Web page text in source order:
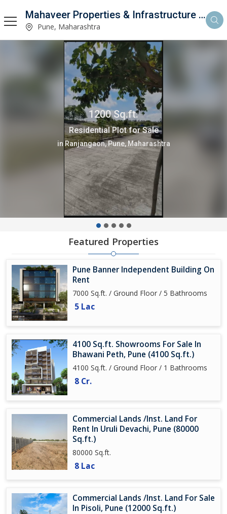
Mahaveer Properties & Infrastructure Consultancy
Pune, Maharashtra
4000 Sq.ft.
Residential Plot for Sale
in Lonikand, Pune, Maharashtra
Featured Properties
Pune Banner Independent Building On
Rent
7000 Sq.ft. / Ground Floor / 5 Bathrooms
5 Lac
4100 Sq.ft. Showrooms For Sale In
Bhawani Peth, Pune (4100 Sq.ft.)
4100 Sq.ft. / Ground Floor / 1 Bathrooms
8 Cr.
Commercial Lands /Inst. Land For
Rent In Uruli Devachi, Pune (80000
Sq.ft.)
80000 Sq.ft.
8 Lac
Commercial Lands /Inst. Land For Sale
In Pisoli, Pune (12000 Sq.ft.)